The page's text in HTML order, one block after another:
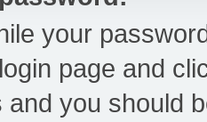
your
page and
you should